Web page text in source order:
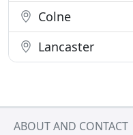
Colne
Lancaster
ABOUT AND CONTACT